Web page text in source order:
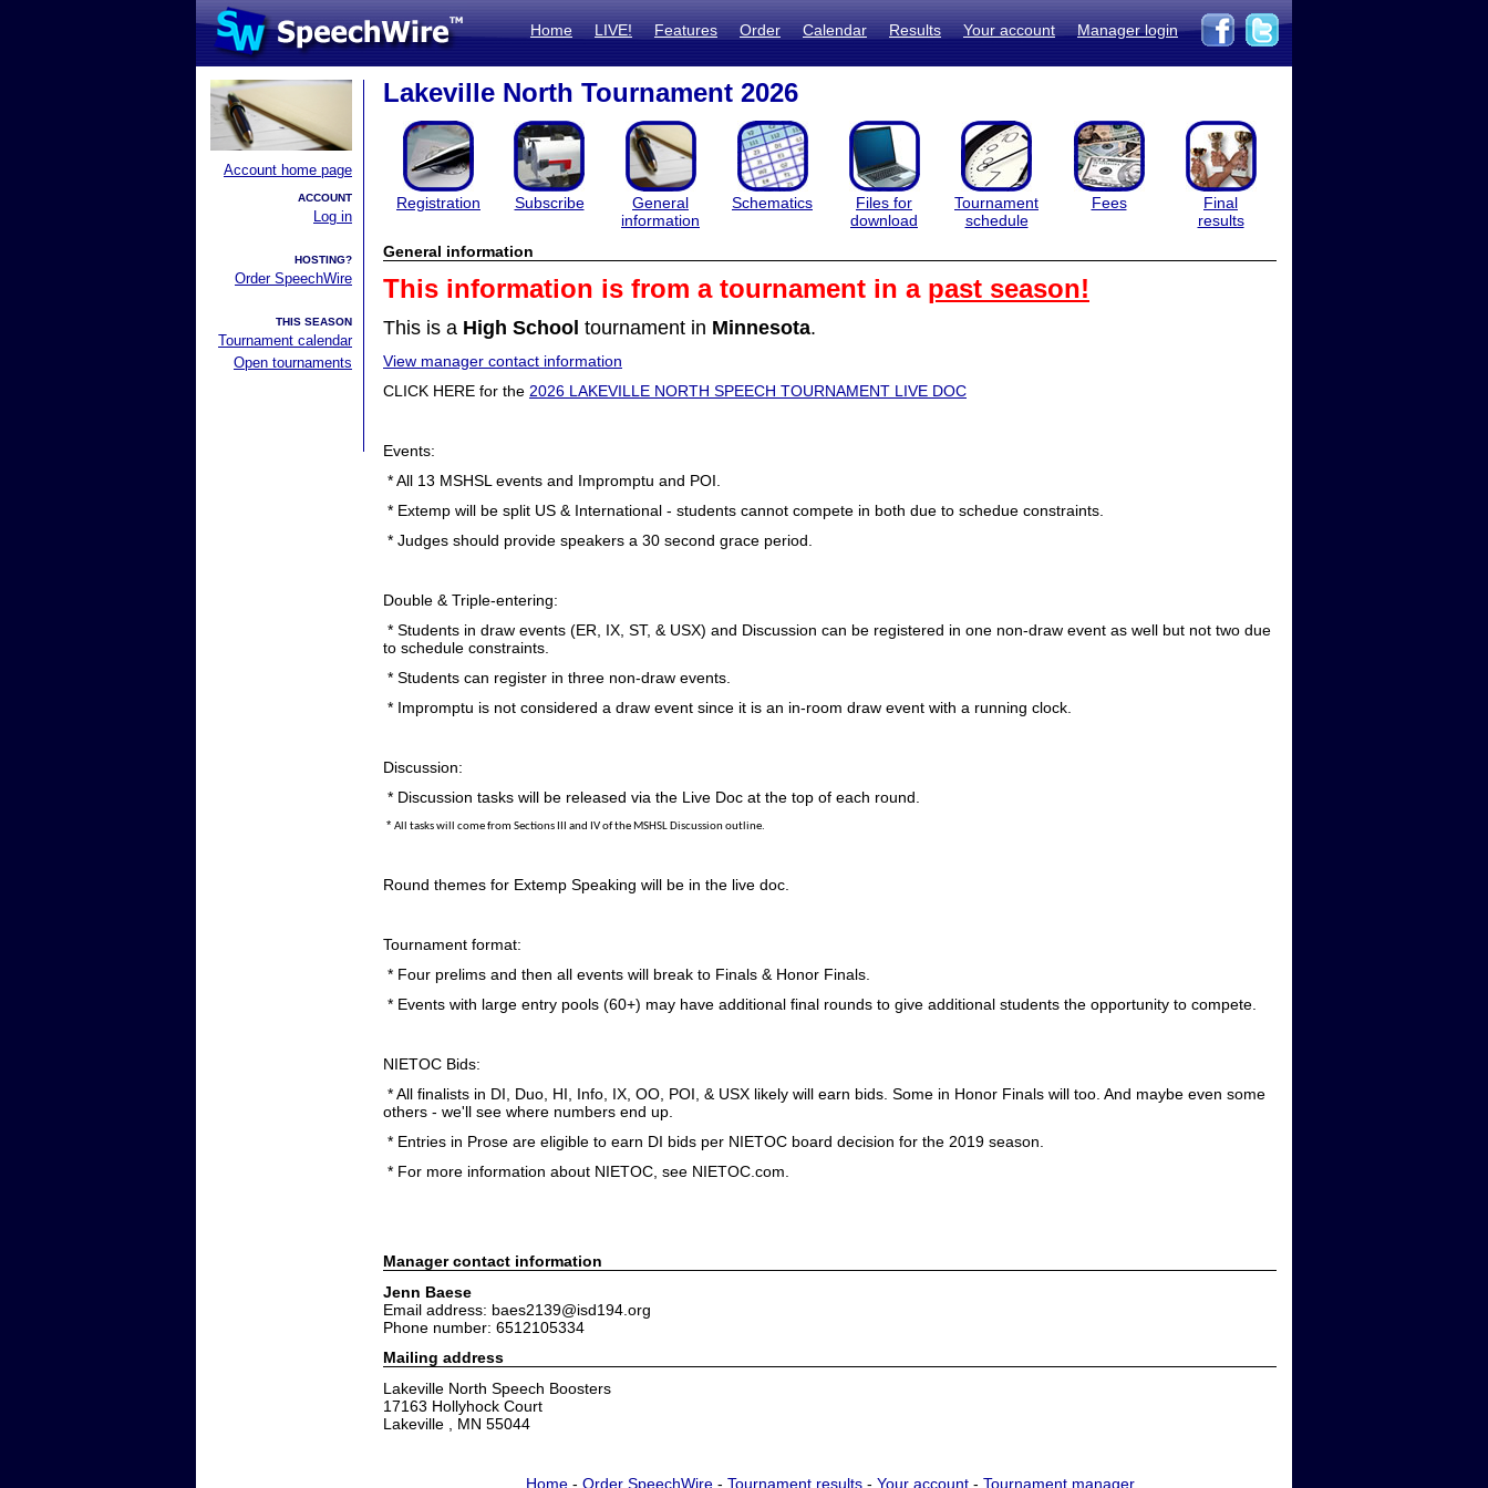
Home LIVE! Features Order Calendar Results Your account Manager login
Account home page
ACCOUNT
Log in
HOSTING?
Order SpeechWire
THIS SEASON
Tournament calendar
Open tournaments
Lakeville North Tournament 2026
Registration Subscribe
General
information
Schematics
Files for
download
Tournament
schedule
Fees
Final
results
General information
This information is from a tournament in a past season!
This is a High School tournament in Minnesota.
View manager contact information
CLICK HERE for the 2026 LAKEVILLE NORTH SPEECH TOURNAMENT LIVE DOC
Events:
* All 13 MSHSL events and Impromptu and POI.
* Extemp will be split US & International - students cannot compete in both due to schedue constraints.
* Judges should provide speakers a 30 second grace period.
Double & Triple-entering:
* Students in draw events (ER, IX, ST, & USX) and Discussion can be registered in one non-draw event as well but not two due
to schedule constraints.
* Students can register in three non-draw events.
* Impromptu is not considered a draw event since it is an in-room draw event with a running clock.
Discussion:
* Discussion tasks will be released via the Live Doc at the top of each round.
* All tasks will come from Sections III and IV of the MSHSL Discussion outline.
Round themes for Extemp Speaking will be in the live doc.
Tournament format:
* Four prelims and then all events will break to Finals & Honor Finals.
* Events with large entry pools (60+) may have additional final rounds to give additional students the opportunity to compete.
NIETOC Bids:
* All finalists in DI, Duo, HI, Info, IX, OO, POI, & USX likely will earn bids. Some in Honor Finals will too. And maybe even some
others - we'll see where numbers end up.
* Entries in Prose are eligible to earn DI bids per NIETOC board decision for the 2019 season.
* For more information about NIETOC, see NIETOC.com.
Manager contact information
Jenn Baese
Email address: baes2139@isd194.org
Phone number: 6512105334
Mailing address
Lakeville North Speech Boosters
17163 Hollyhock Court
Lakeville , MN 55044
Home- Order SpeechWire- Tournament results- Your account- Tournament manager